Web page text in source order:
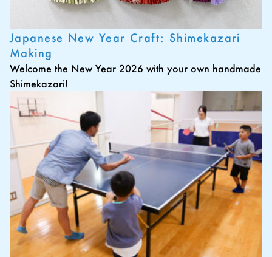
Japanese New Year Craft: Shimekazari
Making
Welcome the New Year 2026 with your own handmade
Shimekazari!